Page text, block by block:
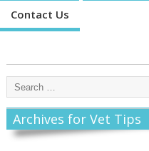
Contact Us
Archives for Vet Tips